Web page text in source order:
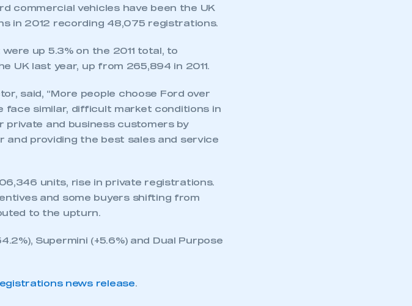
commercial vehicles have been the UK
in 2012 recording 48,075 registrations.
up 5.3% on the 2011 total, to
UK last year, up from 265,894 in 2011.
said, “More people choose Ford over
face similar, difficult market conditions in
private and business customers by
providing the best sales and service
units, rise in private registrations.
and some buyers shifting from
to the upturn.
Supermini (+5.6%) and Dual Purpose
news release.